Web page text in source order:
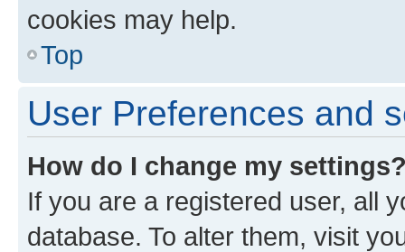
cookies may help.
Top
User Preferences and
How do I change my
If you are a registered user, all
database. To alter them, visit